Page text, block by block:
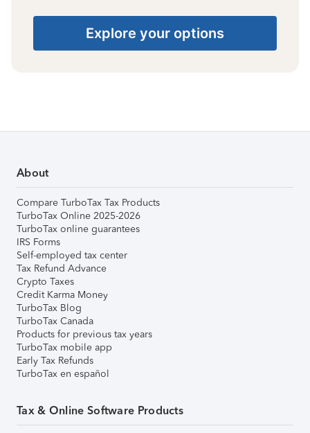
Explore your options
About
Compare TurboTax Tax Products
TurboTax Online 2025-2026
TurboTax online guarantees
IRS Forms
Self-employed tax center
Tax Refund Advance
Crypto Taxes
Credit Karma Money
TurboTax Blog
TurboTax Canada
Products for previous tax years
TurboTax mobile app
Early Tax Refunds
TurboTax en español
Tax & Online Software Products